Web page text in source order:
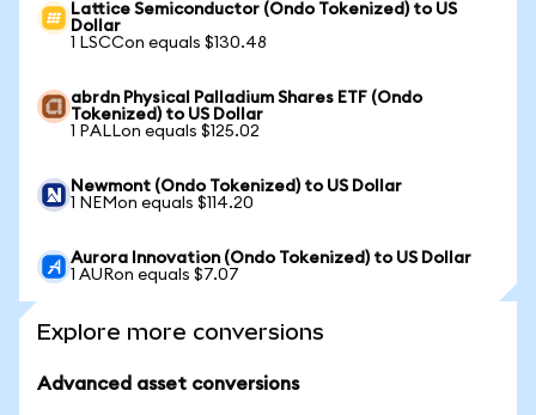
Lattice Semiconductor (Ondo Tokenized) to US
Dollar
1 LSCCon equals $130.48
abrdn Physical Palladium Shares ETF (Ondo
Tokenized) to US Dollar
1 PALLon equals $125.02
Newmont (Ondo Tokenized) to US Dollar
1 NEMon equals $114.20
Aurora Innovation (Ondo Tokenized) to US Dollar
1 AURon equals $7.07
Explore more conversions
Advanced asset conversions